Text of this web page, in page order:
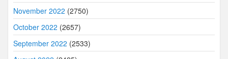
November 2022 (2750)
October 2022 (2657)
September 2022 (2533)